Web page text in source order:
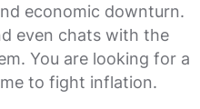
economic downturn.
even chats with the
You are looking for a
to fight inflation.